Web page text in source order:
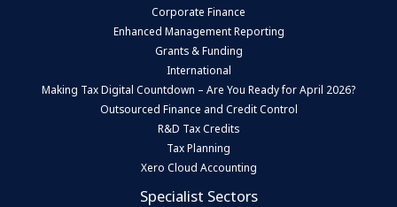
Corporate Finance
Enhanced Management Reporting
Grants & Funding
International
Making Tax Digital Countdown – Are You Ready for April 2026?
Outsourced Finance and Credit Control
R&D Tax Credits
Tax Planning
Xero Cloud Accounting
Specialist Sectors